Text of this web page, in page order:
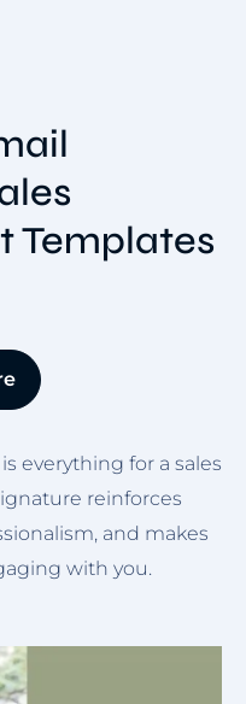
Templates
everything for a sales
reinforces
and makes
with you.